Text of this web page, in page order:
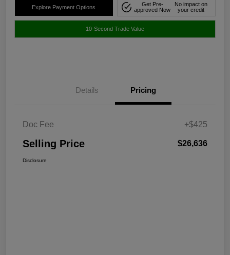
Explore Payment Options
Get Pre-
approved Now
No impact on
your credit
10-Second Trade Value
Details Pricing
Doc Fee +$425
Selling Price $26,636
Disclosure